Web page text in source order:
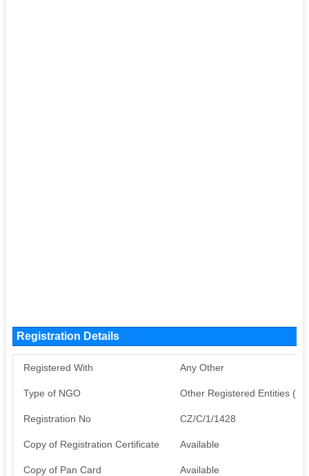
Registration Details
Registered With Any Other
Type of NGO Other Registered Entities
Registration No CZ/C/1/1428
Copy of Registration Certificate Available
Copy of Pan Card Available